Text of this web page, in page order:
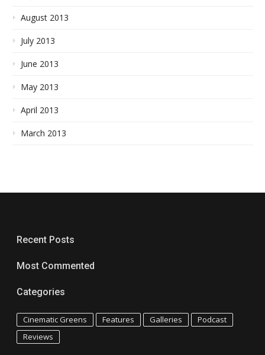
August 2013
July 2013
June 2013
May 2013
April 2013
March 2013
Recent Posts
Most Commented
Categories
Cinematic Greens Features Galleries
Podcast
Reviews